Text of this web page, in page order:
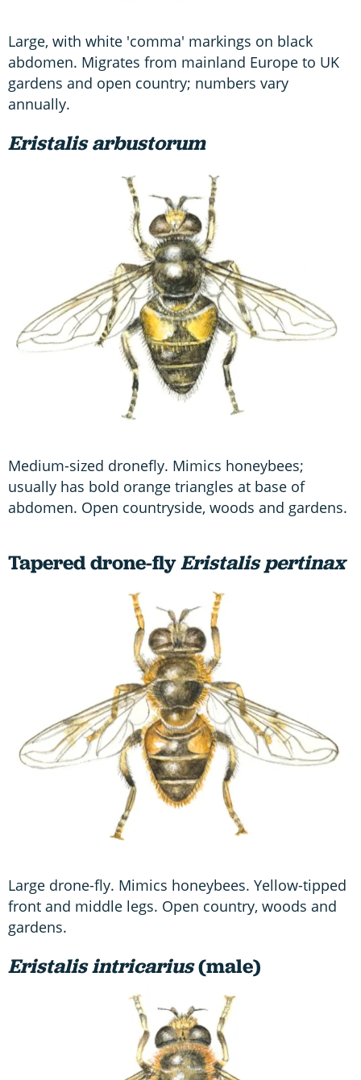
Large, with white 'comma' markings on black
abdomen. Migrates from mainland Europe to UK
gardens and open country; numbers vary
annually.
Eristalis arbustorum
Medium-sized dronefly. Mimics honeybees;
usually has bold orange triangles at base of
abdomen. Open countryside, woods and gardens.
Tapered drone-flyEristalis pertinax
Large drone-fly. Mimics honeybees. Yellow-tipped
front and middle legs. Open country, woods and
gardens.
Eristalis intricarius(male)